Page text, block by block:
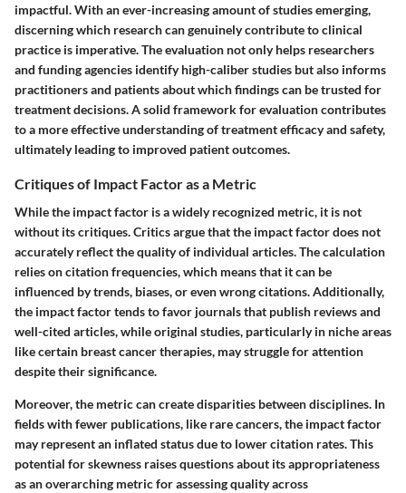
impactful. With an ever-increasing amount of studies emerging,
discerning which research can genuinely contribute to clinical
practice is imperative. The evaluation not only helps researchers
and funding agencies identify high-caliber studies but also informs
practitioners and patients about which findings can be trusted for
treatment decisions. A solid framework for evaluation contributes
to a more effective understanding of treatment efficacy and safety,
ultimately leading to improved patient outcomes.
Critiques of Impact Factor as a Metric
While the impact factor is a widely recognized metric, it is not
without its critiques. Critics argue that the impact factor does not
accurately reflect the quality of individual articles. The calculation
relies on citation frequencies, which means that it can be
influenced by trends, biases, or even wrong citations. Additionally,
the impact factor tends to favor journals that publish reviews and
well-cited articles, while original studies, particularly in niche areas
like certain breast cancer therapies, may struggle for attention
despite their significance.
Moreover, the metric can create disparities between disciplines. In
fields with fewer publications, like rare cancers, the impact factor
may represent an inflated status due to lower citation rates. This
potential for skewness raises questions about its appropriateness
as an overarching metric for assessing quality across